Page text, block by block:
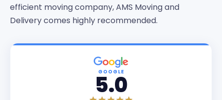
efficient moving company, AMS Moving and
Delivery comes highly recommended.
GOOGLE
5.0